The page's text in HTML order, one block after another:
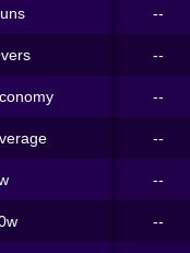
--
--
--
--
--
--